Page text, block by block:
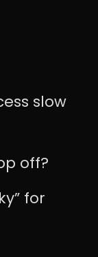
slow
off?
for